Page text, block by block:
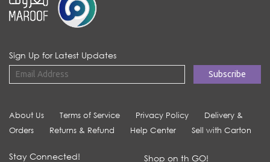
Sign Up for Latest Updates
About Us Terms of Service Privacy Policy
Delivery &
Orders
Returns & Refund Help Center Sell with Carton
Stay Connected! Shop on th GO!